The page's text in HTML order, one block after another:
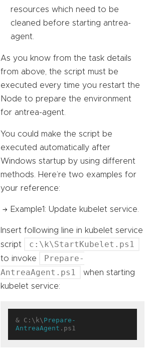
resources which need to be
cleaned before starting antrea-
agent.
As you know from the task details
from above, the script must be
executed every time you restart the
Node to prepare the environment
for antrea-agent.
You could make the script be
executed automatically after
Windows startup by using different
methods. Here’re two examples for
your reference:
Example1: Update kubelet service.
Insert following line in kubelet service
script
c:\k\StartKubelet.ps1
to invoke
Prepare-
AntreaAgent.ps1
when starting
kubelet service:
& C:\k\ Prepare-
AntreaAgent